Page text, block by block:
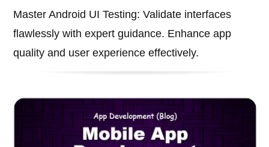
Master Android UI Testing: Validate interfaces
flawlessly with expert guidance. Enhance app
quality and user experience effectively.